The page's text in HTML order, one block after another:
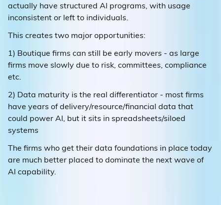
actually have structured AI programs, with usage
inconsistent or left to individuals.
This creates two major opportunities:
1) Boutique firms can still be early movers - as large
firms move slowly due to risk, committees, compliance
etc.
2) Data maturity is the real differentiator - most firms
have years of delivery/resource/financial data that
could power AI, but it sits in spreadsheets/siloed
systems
The firms who get their data foundations in place today
are much better placed to dominate the next wave of
AI capability.